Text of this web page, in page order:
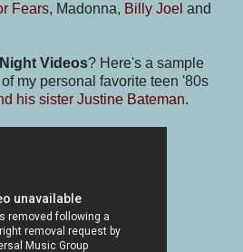
Fears, Madonna, Billy Joel and
Videos? Here's a sample
my personal favorite teen '80s
his sister Justine Bateman.